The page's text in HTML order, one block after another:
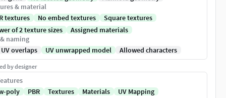
& material
textures
No embed textures
Square textures
of 2 texture sizes
Assigned materials
naming
UV overlaps
UV unwrapped model Allowed characters
by designer
poly
PBR Textures Materials
UV Mapping